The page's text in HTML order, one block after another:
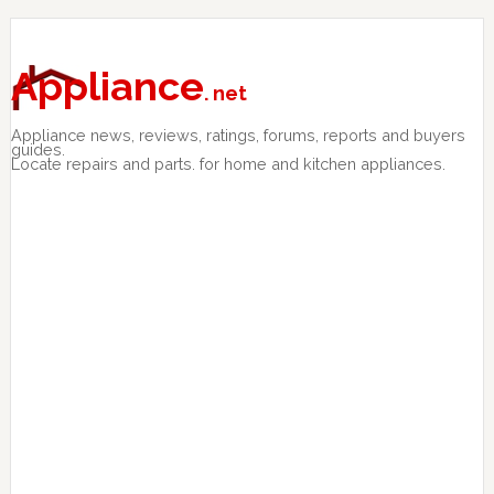
Skip
primary
navigation
Skip
main
content
Skip
primary
sidebar
Appliance. net
Appliance news, reviews, ratings, forums, reports and buyers
guides.
Locate repairs and parts. for home and kitchen appliances.